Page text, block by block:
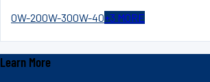
0W-200W-300W-40+3 MORE
Learn More